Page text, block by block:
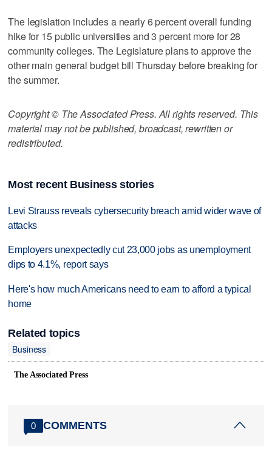
The legislation includes a nearly 6 percent overall funding
hike for 15 public universities and 3 percent more for 28
community colleges. The Legislature plans to approve the
other main general budget bill Thursday before breaking for
the summer.
Copyright © The Associated Press. All rights reserved. This
material may not be published, broadcast, rewritten or
redistributed.
Most recent Business stories
Levi Strauss reveals cybersecurity breach amid wider wave of
attacks
Employers unexpectedly cut 23,000 jobs as unemployment
dips to 4.1%, report says
Here's how much Americans need to earn to afford a typical
home
Related topics
Business
The Associated Press
0 COMMENTS